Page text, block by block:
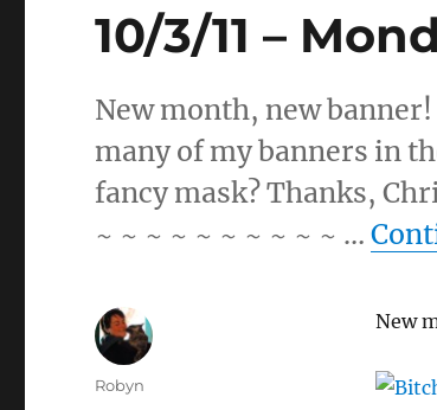
10/3/11 –
New month, new
many of my banners in
fancy mask? Thanks,
~ ~ ~ ~ ~ ~ ~ ~ ~ ~ …
New
Author
Robyn